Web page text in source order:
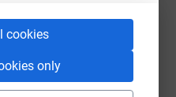
cookies
only
going